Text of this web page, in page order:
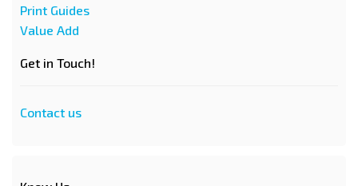
Print Guides
Value Add
Get in Touch!
Contact us